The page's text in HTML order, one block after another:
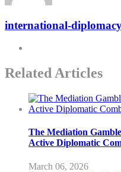
international-
Related Articles
The Mediation
Active Diplomatic
March 06, 2026